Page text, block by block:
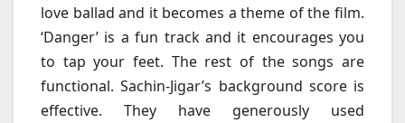
love ballad and it becomes a theme of the film.
‘Danger’ is a fun track and it encourages you
to tap your feet. The rest of the songs are
functional. Sachin-Jigar’s background score is
effective. They have generously used